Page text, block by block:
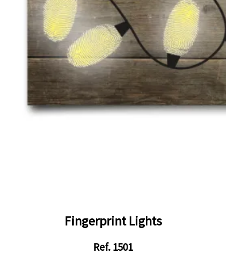
Fingerprint Lights
Ref. 1501